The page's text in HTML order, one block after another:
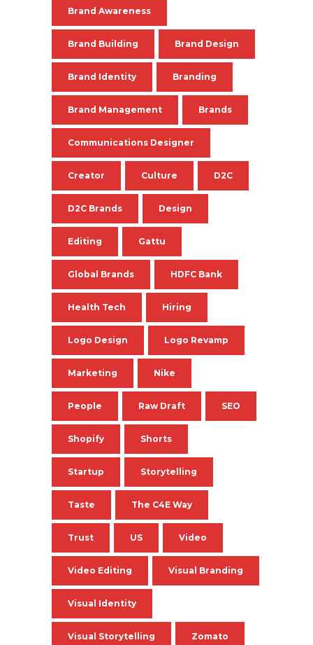
Brand Awareness
Brand Building Brand Design
Brand Identity Branding
Brand Management Brands
Communications Designer
Creator Culture D2C
D2C Brands Design
Editing Gattu
Global Brands HDFC Bank
Health Tech Hiring
Logo Design Logo Revamp
Marketing Nike
People Raw Draft SEO
Shopify Shorts
Startup Storytelling
Taste The C4E Way
Trust US Video
Video Editing Visual Branding
Visual Identity
Visual Storytelling Zomato